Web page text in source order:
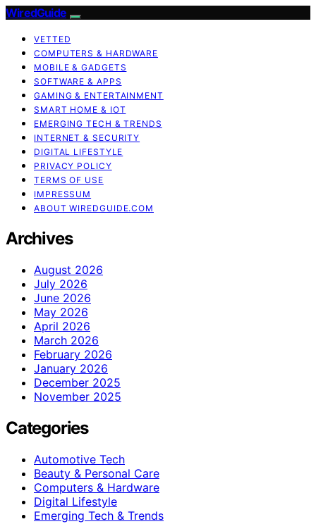
WiredGuide
VETTED
COMPUTERS & HARDWARE
MOBILE & GADGETS
SOFTWARE & APPS
GAMING & ENTERTAINMENT
SMART HOME & IOT
EMERGING TECH & TRENDS
INTERNET & SECURITY
DIGITAL LIFESTYLE
PRIVACY POLICY
TERMS OF USE
IMPRESSUM
ABOUT WIREDGUIDE.COM
Archives
August 2026
July 2026
June 2026
May 2026
April 2026
March 2026
February 2026
January 2026
December 2025
November 2025
Categories
Automotive Tech
Beauty & Personal Care
Computers & Hardware
Digital Lifestyle
Emerging Tech & Trends